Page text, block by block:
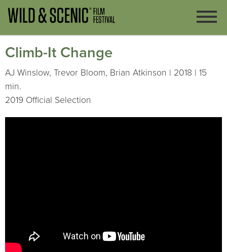
Climb-It Change
AJ Winslow, Trevor Bloom, Brian Atkinson | 2018 | 15
min.
2019 Official Selection